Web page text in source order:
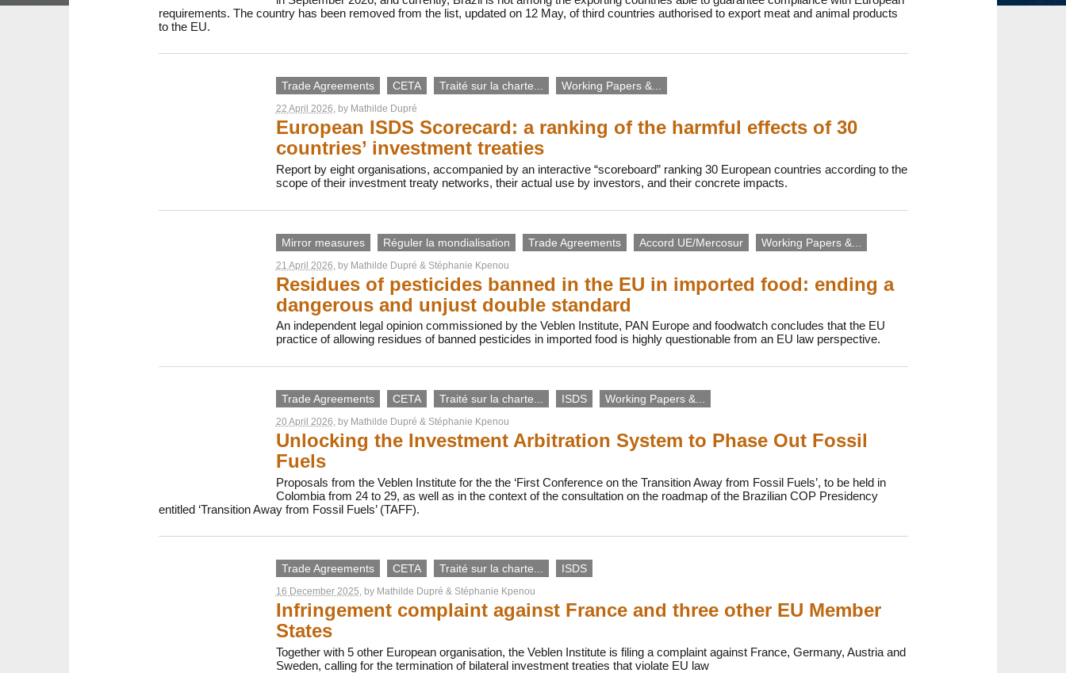
requirements. The country has been removed from the list, updated on 12 May, of third countries authorised to export meat and animal products
to the EU.
Trade Agreements CETA Traité sur la charte... Working Papers &...
22 April 2026, by Mathilde Dupré
European ISDS Scorecard: a ranking of the harmful effects of 30
countries’ investment treaties
Report by eight organisations, accompanied by an interactive “scoreboard” ranking 30 European countries according to the
scope of their investment treaty networks, their actual use by investors, and their concrete impacts.
Mirror measures Réguler la mondialisation Trade Agreements Accord UE/Mercosur Working Papers &...
21 April 2026 , by Mathilde Dupré & Stéphanie Kpenou
Residues of pesticides banned in the EU in imported food: ending a
dangerous and unjust double standard
An independent legal opinion commissioned by the Veblen Institute, PAN Europe and foodwatch concludes that the EU
practice of allowing residues of banned pesticides in imported food is highly questionable from an EU law perspective.
Trade Agreements CETA Traité sur la charte... ISDS Working Papers &...
20 April 2026, by Mathilde Dupré & Stéphanie Kpenou
Unlocking the Investment Arbitration System to Phase Out Fossil
Fuels
Proposals from the Veblen Institute for the the ‘First Conference on the Transition Away from Fossil Fuels’, to be held in
Colombia from 24 to 29, as well as in the context of the consultation on the roadmap of the Brazilian COP Presidency
entitled ‘Transition Away from Fossil Fuels’ (TAFF).
Trade Agreements CETA Traité sur la charte... ISDS
16 December 2025, by Mathilde Dupré & Stéphanie Kpenou
Infringement complaint against France and three other EU Member
States
Together with 5 other European organisation, the Veblen Institute is filing a complaint against France, Germany, Austria and
Sweden, calling for the termination of bilateral investment treaties that violate EU law